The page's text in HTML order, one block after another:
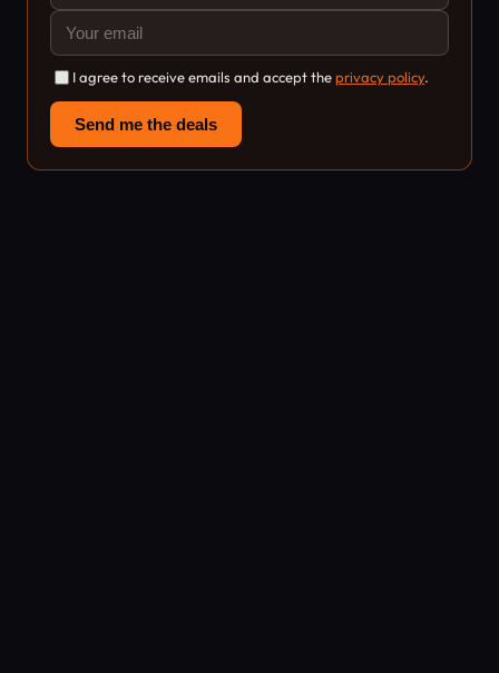
I agree to receive emails and accept theprivacy policy.
Send me the deals